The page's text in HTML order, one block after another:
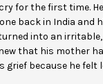
for the first time.
back in India and
into an irritable,
that his mother
grief because he felt